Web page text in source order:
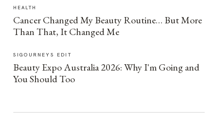
HEALTH
Cancer Changed My Beauty Routine… But More
Than That, It Changed Me
SIGOURNEYS EDIT
Beauty Expo Australia 2026: Why I'm Going and
You Should Too